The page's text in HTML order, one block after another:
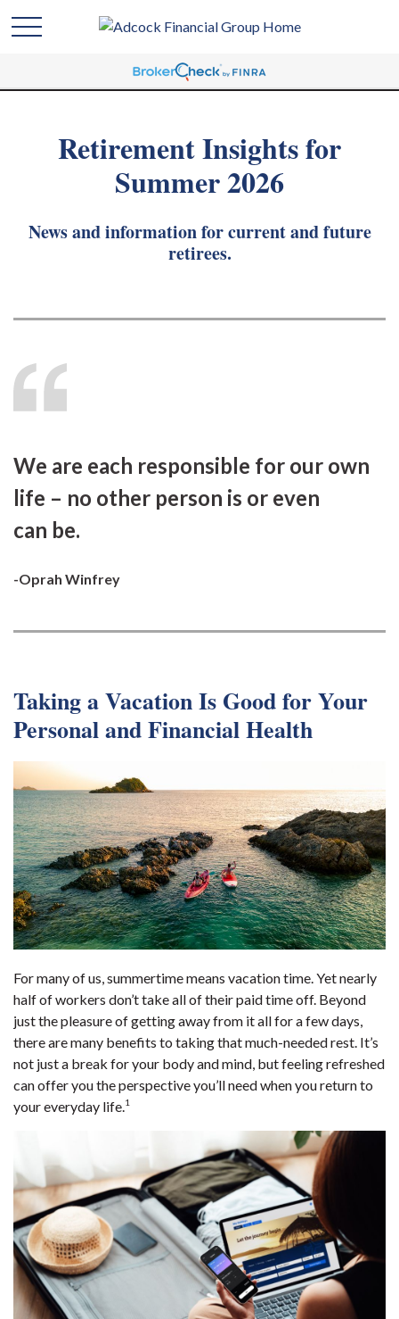
Retirement Insights for
Summer 2026
News and information for current and future
retirees.
We are each responsible for our own
life – no other person is or even
can be.
-Oprah Winfrey
Taking a Vacation Is Good for Your
Personal and Financial Health
For many of us, summertime means vacation time. Yet nearly
half of workers don’t take all of their paid time off. Beyond
just the pleasure of getting away from it all for a few days,
there are many benefits to taking that much-needed rest. It’s
not just a break for your body and mind, but feeling refreshed
can offer you the perspective you’ll need when you return to
your everyday life.1